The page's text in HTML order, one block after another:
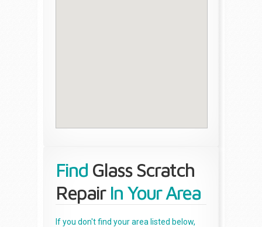
Find Glass Scratch
RepairIn Your Area
If you don't find your area listed below,